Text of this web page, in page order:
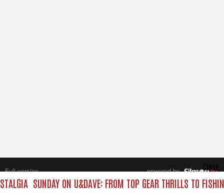
SUNDAY ON U&DAVE: FROM TOP GEAR THRILLS TO
Close
Full version
powered by
All rights reserved.